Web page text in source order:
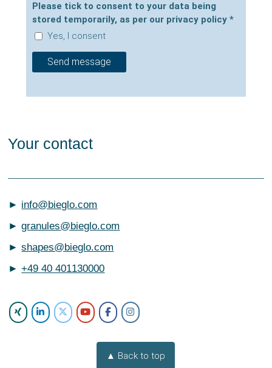
Please tick to consent to your data being
stored temporarily, as per our privacy policy*
Yes, I consent
Send message
Your contact
► info@bieglo.com
►granules@bieglo.com
►shapes@bieglo.com
►+49 40 401130000
▲ Back to top